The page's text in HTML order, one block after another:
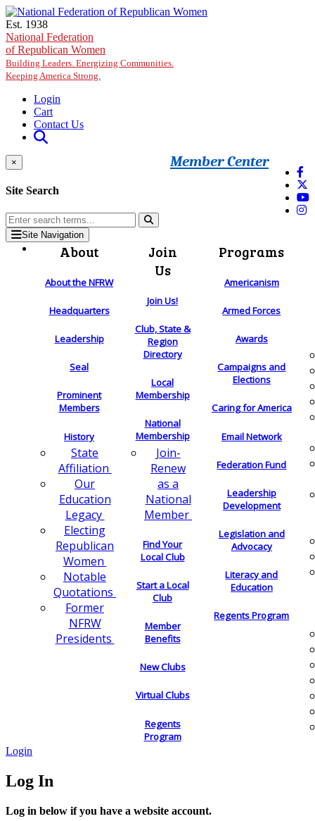
Skip to main content
Est. 1938
National Federation
of Republican Women
Building Leaders. Energizing Communities.
Keeping America Strong.
Login
Cart
Contact Us
Member Center
×
Site Search
Site Navigation
About
About the NFRW
Headquarters
Leadership
Seal
Prominent
Members
History
State
Affiliation
Our
Education
Legacy
Electing
Republican
Women
Notable
Quotations
Former
NFRW
Presidents
Join
Us
Join Us!
Club, State &
Region
Directory
Local
Membership
National
Membership
Join-
Renew
as a
National
Member
Find Your
Local Club
Start a Local
Club
Member
Benefits
New Clubs
Virtual Clubs
Regents
Program
Programs
Americanism
Armed Forces
Awards
Campaigns and
Elections
Caring for America
Email Network
Federation Fund
Leadership
Development
Legislation and
Advocacy
Literacy and
Education
Regents Program
Login
Log In
Log in below if you have a website account.